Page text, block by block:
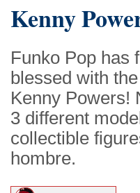
Kenny
Funko Pop has
blessed with
Kenny Powers!
3 different
collectible
hombre.